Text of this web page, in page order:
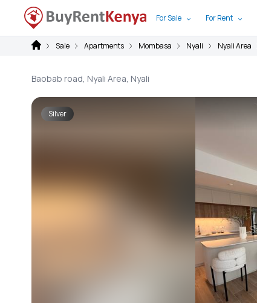
For Sale For Rent
Sale Apartments Mombasa Nyali Nyali Area
Baobab road, Nyali Area, Nyali
Silver